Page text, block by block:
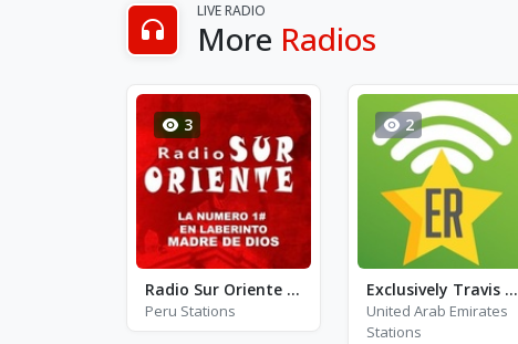
LIVE RADIO
More Radios
3
Radio Sur Oriente FM
Peru Stations
2
Exclusively Travis Scott
United Arab Emirates
Stations